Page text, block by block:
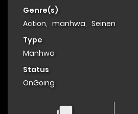
Genre(s)
Action, manhwa, Seinen
Type
Manhwa
Status
OnGoing